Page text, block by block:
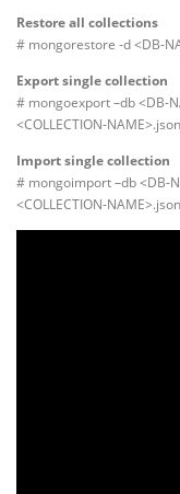
Restore all collections
# mongorestore -d <DB-
Export single collection
# mongoexport –db <DB-
<COLLECTION-NAME>.json
Import single collection
# mongoimport –db <DB-
<COLLECTION-NAME>.json